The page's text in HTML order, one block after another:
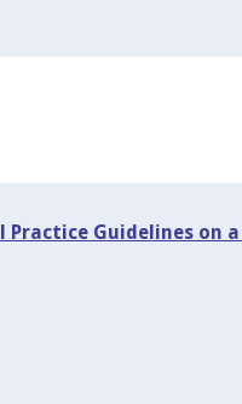
Practice Guidelines